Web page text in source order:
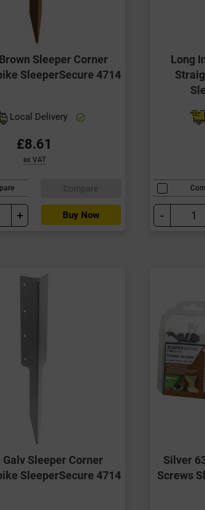
Sleeper Corner
SleeperSecure 4714
Local Delivery
£8.61
ex VAT
+ Buy Now
Long
-
Galv Sleeper Corner
SleeperSecure 4714
Silver
Screws